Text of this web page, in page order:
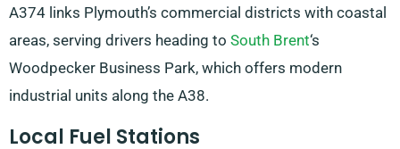
A374 links Plymouth’s commercial districts with coastal
areas, serving drivers heading to South Brent‘s
Woodpecker Business Park, which offers modern
industrial units along the A38.
Local Fuel Stations